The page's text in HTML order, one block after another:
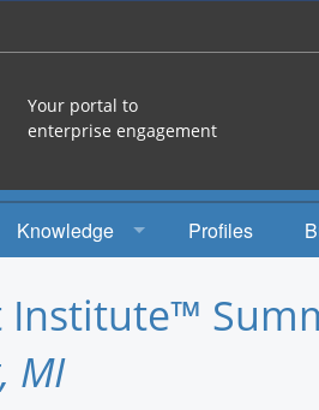
Your portal to
enterprise engagement
Knowledge
Studies
Engagement Radio
Profiles
Institute™
MI